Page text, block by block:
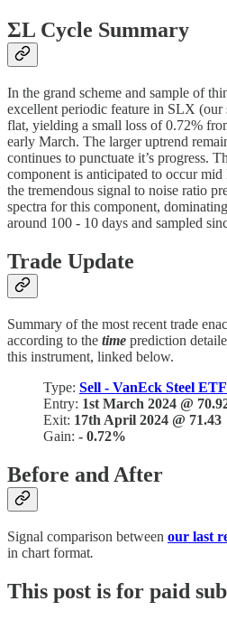
ΣL Cycle Summary
In the grand scheme and sample of
excellent periodic feature in SLX (our
flat, yielding a small loss of 0.72%
early March. The larger uptrend
continues to punctuate it’s progress.
component is anticipated to occur
the tremendous signal to noise ratio
spectra for this component,
around 100 - 10 days and sampled
Trade Update
Summary of the most recent trade
according to the time prediction
this instrument, linked below.
Type: Sell - VanEck Steel
Entry: 1st March 2024 @
Exit: 17th April 2024 @ 71.43
Gain: - 0.72%
Before and After
Signal comparison between our last
in chart format.
This post is for paid